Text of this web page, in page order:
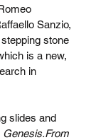
Sanzio,
stone
is a new,
in
slides and
Genesis.From